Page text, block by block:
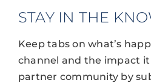
STAY IN THE
Keep tabs on what’s
channel and the impact
partner community by